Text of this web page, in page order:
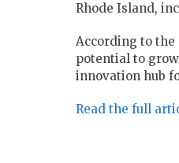
Rhode Island,
According to
potential to
innovation hub
Read the full